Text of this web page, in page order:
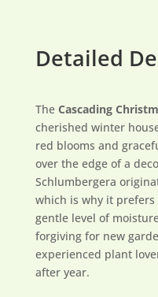
Detailed
The Cascading
cherished winter
red blooms and
over the edge of a
Schlumbergera
which is why it
gentle level of
forgiving for new
experienced plant
after year.